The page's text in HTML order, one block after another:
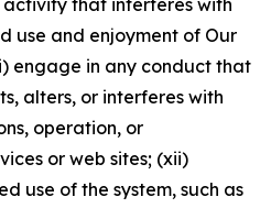
that interferes with
use and enjoyment of Our
engage in any conduct that
alters, or interferes with
operation, or
or web sites; (xii)
use of the system, such as